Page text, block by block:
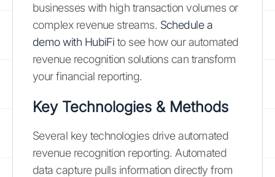
businesses with high transaction volumes or
complex revenue streams. Schedule a
demo with HubiFi to see how our automated
revenue recognition solutions can transform
your financial reporting.
Key Technologies & Methods
Several key technologies drive automated
revenue recognition reporting. Automated
data capture pulls information directly from